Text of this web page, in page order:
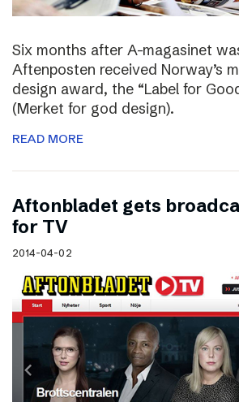
Six months after A-magasinet
Aftenposten received Norway’s
design award, the “Label for
(Merket for god design).
READ MORE
Aftonbladet gets
for TV
2014-04-02